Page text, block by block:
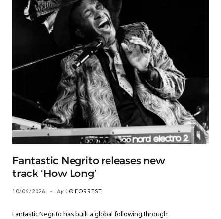
Fantastic Negrito releases new
track ‘How Long’
10/06/2026 by JO FORREST
Fantastic Negrito has built a global following through